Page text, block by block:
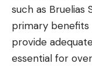
such as Bruelias
primary
provide
essential for